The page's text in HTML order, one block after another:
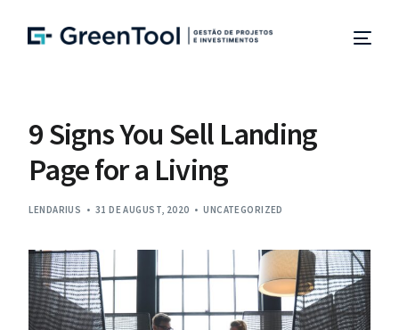
9 Signs You Sell Landing
Page for a Living
LENDARIUS 31 DE AUGUST, 2020 UNCATEGORIZED
Management and Site Supervision
Technical Due Diligence
Studies and Projects
Specialized Consulting